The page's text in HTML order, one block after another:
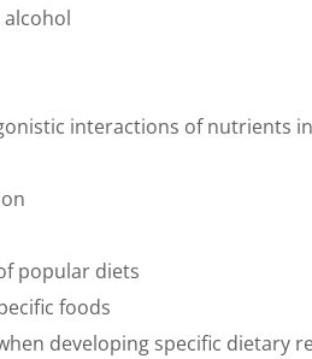
interactions of nutrients
popular diets
foods
developing specific dietary